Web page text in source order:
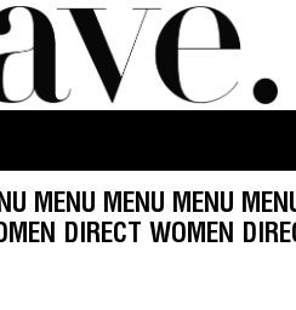
MENU MENU
WOMEN DIRECT